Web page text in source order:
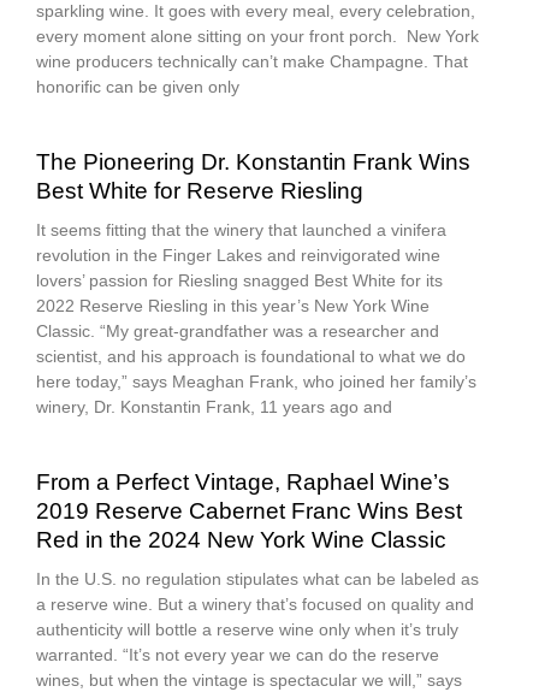
sparkling wine. It goes with every meal, every celebration,
every moment alone sitting on your front porch. New York
wine producers technically can’t make Champagne. That
honorific can be given only
The Pioneering Dr. Konstantin Frank Wins
Best White for Reserve Riesling
It seems fitting that the winery that launched a vinifera
revolution in the Finger Lakes and reinvigorated wine
lovers’ passion for Riesling snagged Best White for its
2022 Reserve Riesling in this year’s New York Wine
Classic. “My great-grandfather was a researcher and
scientist, and his approach is foundational to what we do
here today,” says Meaghan Frank, who joined her family’s
winery, Dr. Konstantin Frank, 11 years ago and
From a Perfect Vintage, Raphael Wine’s
2019 Reserve Cabernet Franc Wins Best
Red in the 2024 New York Wine Classic
In the U.S. no regulation stipulates what can be labeled as
a reserve wine. But a winery that’s focused on quality and
authenticity will bottle a reserve wine only when it’s truly
warranted. “It’s not every year we can do the reserve
wines, but when the vintage is spectacular we will,” says